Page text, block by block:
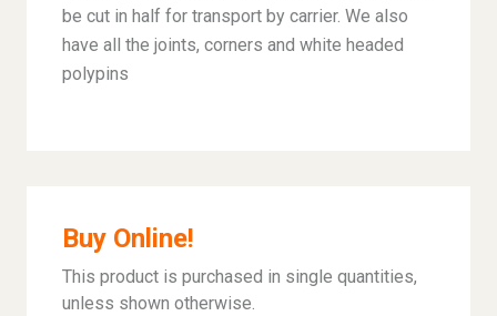
be cut in half for transport by carrier. We also
have all the joints, corners and white headed
polypins
Buy Online!
This product is purchased in single quantities,
unless shown otherwise.